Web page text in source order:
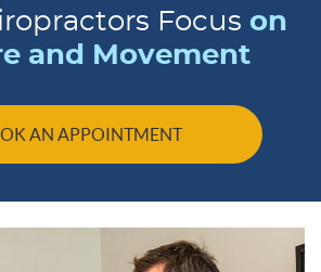
Focus on
and Movement
AN APPOINTMENT